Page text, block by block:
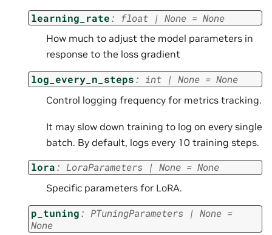
learning_rate: float | None = None
How much to adjust the model parameters in
response to the loss gradient
log_every_n_steps: int | None = None
Control logging frequency for metrics tracking.
It may slow down training to log on every single
batch. By default, logs every 10 training steps.
lora: LoraParameters | None = None
Specific parameters for LoRA.
p_tuning: PTuningParameters | None =
None